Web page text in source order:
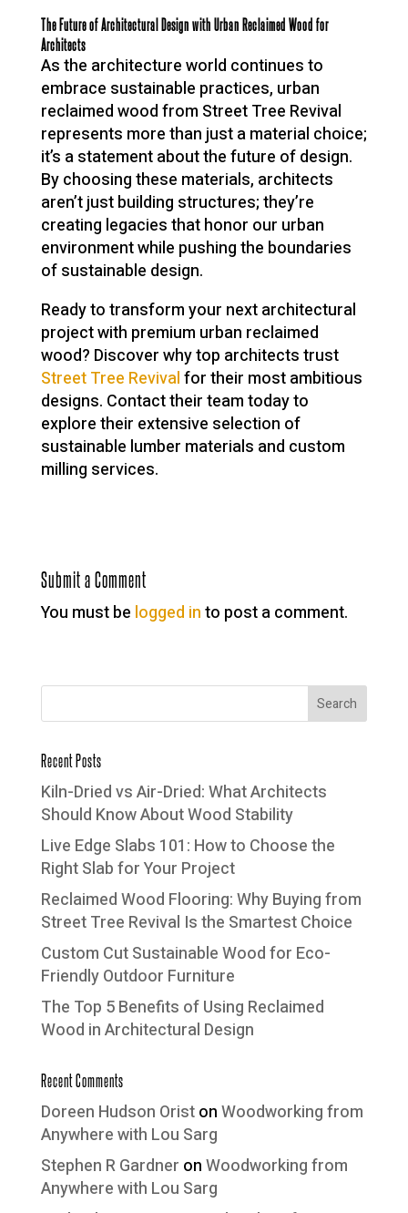
The Future of Architectural Design with Urban Reclaimed Wood for
Architects
As the architecture world continues to
embrace sustainable practices, urban
reclaimed wood from Street Tree Revival
represents more than just a material choice;
it’s a statement about the future of design.
By choosing these materials, architects
aren’t just building structures; they’re
creating legacies that honor our urban
environment while pushing the boundaries
of sustainable design.
Ready to transform your next architectural
project with premium urban reclaimed
wood? Discover why top architects trust
Street Tree Revivalfor their most ambitious
designs. Contact their team today to
explore their extensive selection of
sustainable lumber materials and custom
milling services.
Submit a Comment
You must be logged into post a comment.
Recent Posts
Kiln-Dried vs Air-Dried: What Architects
Should Know About Wood Stability
Live Edge Slabs 101: How to Choose the
Right Slab for Your Project
Reclaimed Wood Flooring: Why Buying from
Street Tree Revival Is the Smartest Choice
Custom Cut Sustainable Wood for Eco-
Friendly Outdoor Furniture
The Top 5 Benefits of Using Reclaimed
Wood in Architectural Design
Recent Comments
Doreen Hudson OristonWoodworking from
Anywhere with Lou Sarg
Stephen R Gardner onWoodworking from
Anywhere with Lou Sarg